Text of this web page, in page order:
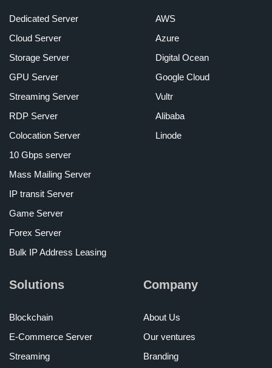
Dedicated Server
Cloud Server
Storage Server
GPU Server
Streaming Server
RDP Server
Colocation Server
10 Gbps server
Mass Mailing Server
IP transit Server
Game Server
Forex Server
Bulk IP Address Leasing
AWS
Azure
Digital Ocean
Google Cloud
Vultr
Alibaba
Linode
Solutions
Blockchain
E-Commerce Server
Streaming
Company
About Us
Our ventures
Branding